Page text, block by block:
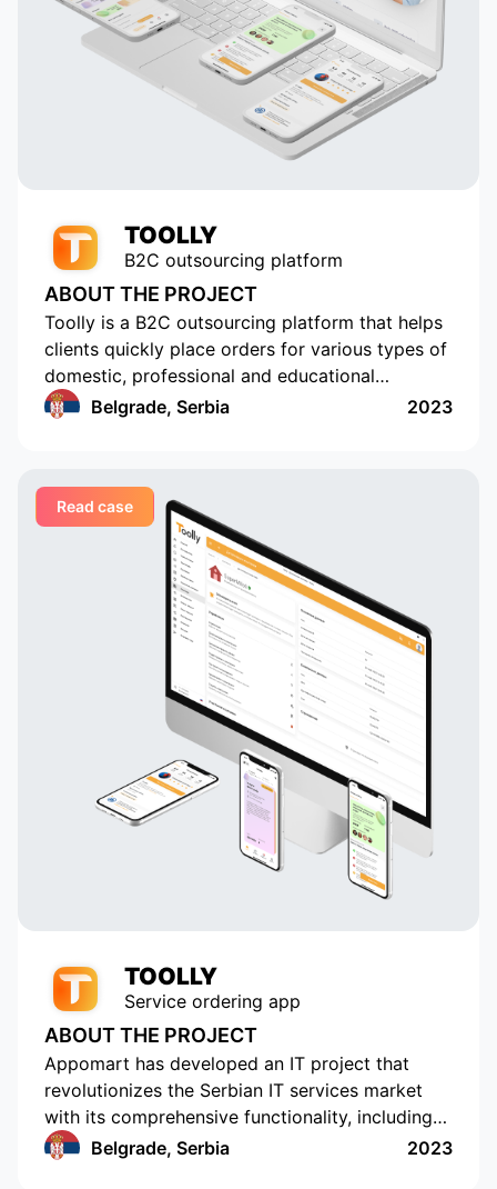
to their talent and dedication, our
service has grown and become
popular with tens of thousands of
active users. Appomart continues
to be an indispensable technical
partner, responding to our
TOOLLY
B2C outsourcing platform
ABOUT THE PROJECT
Toolly is a B2C outsourcing platform that helps
clients quickly place orders for various types of
domestic, professional and educational
services, and companies and professionals
Belgrade, Serbia 2023
Read case
TOOLLY
Service ordering app
ABOUT THE PROJECT
Appomart has developed an IT project that
revolutionizes the Serbian IT services market
with its comprehensive functionality, including
the ability to form responses with its own
Belgrade, Serbia 2023